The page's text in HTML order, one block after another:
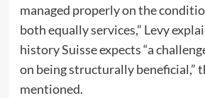
managed properly on the
both equally services,” Levy
history Suisse expects “a
on being structurally beneficial,”
mentioned.